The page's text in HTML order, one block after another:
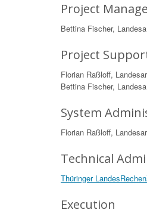
Project
Bettina Fischer,
Project
Florian Raßloff,
Bettina Fischer,
System
Florian Raßloff,
Technical
Thüringer
Execution